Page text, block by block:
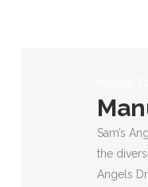
Sam’s
the
Angels